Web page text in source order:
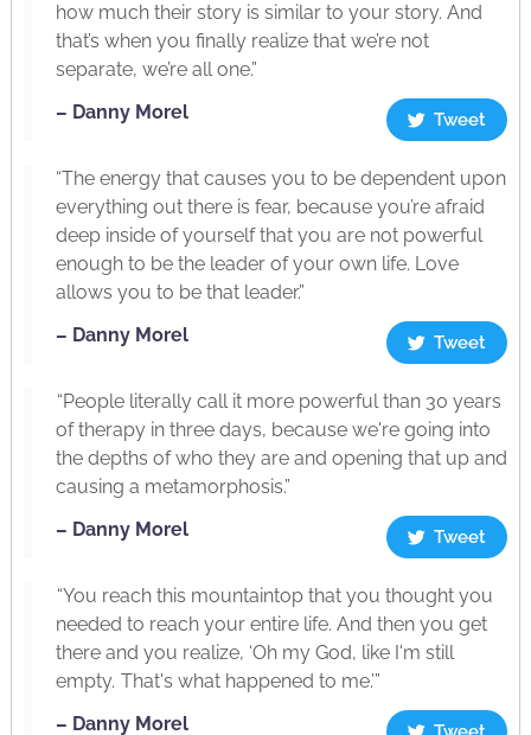
how much their story is similar to your story. And
that’s when you finally realize that we’re not
separate, we’re all one.”
– Danny Morel
Tweet
“The energy that causes you to be dependent upon
everything out there is fear, because you’re afraid
deep inside of yourself that you are not powerful
enough to be the leader of your own life. Love
allows you to be that leader.”
– Danny Morel
Tweet
“People literally call it more powerful than 30 years
of therapy in three days, because we're going into
the depths of who they are and opening that up and
causing a metamorphosis.”
– Danny Morel
Tweet
“You reach this mountaintop that you thought you
needed to reach your entire life. And then you get
there and you realize, ‘Oh my God, like I'm still
empty. That's what happened to me.’”
– Danny Morel